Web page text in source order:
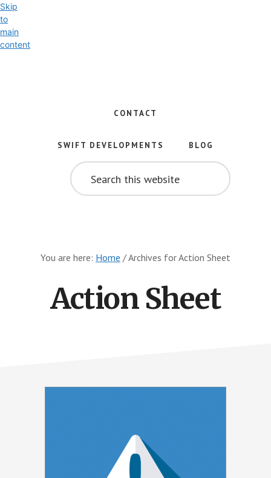
Skip
to
main
content
iOS
Development
CONTACT
SWIFT DEVELOPMENTS
BLOG
SEARCH
THIS
WEBSITE
You are here: Home /Archives for Action Sheet
Action Sheet